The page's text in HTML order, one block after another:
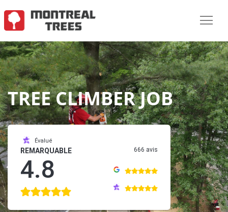
TREE CLIMBER JOB
Évalué
REMARQUABLE
4.8
666 avis